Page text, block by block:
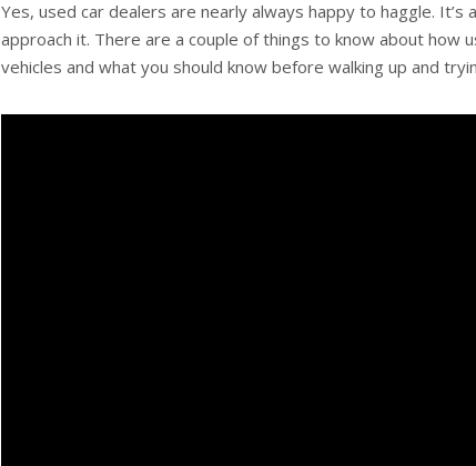
Yes, used car dealers are nearly always happy to haggle. It’s
approach it. There are a couple of things to know about how
vehicles and what you should know before walking up and